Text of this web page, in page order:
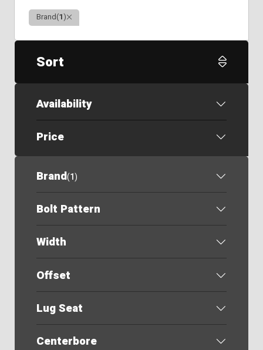
Brand(1)Clear
Sort
Availability
Price
Brand(1)
Bolt Pattern
Width
Offset
Lug Seat
Centerbore